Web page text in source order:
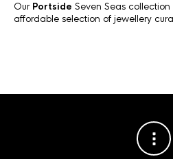
Our Portside Seven Seas
affordable selection of jewellery